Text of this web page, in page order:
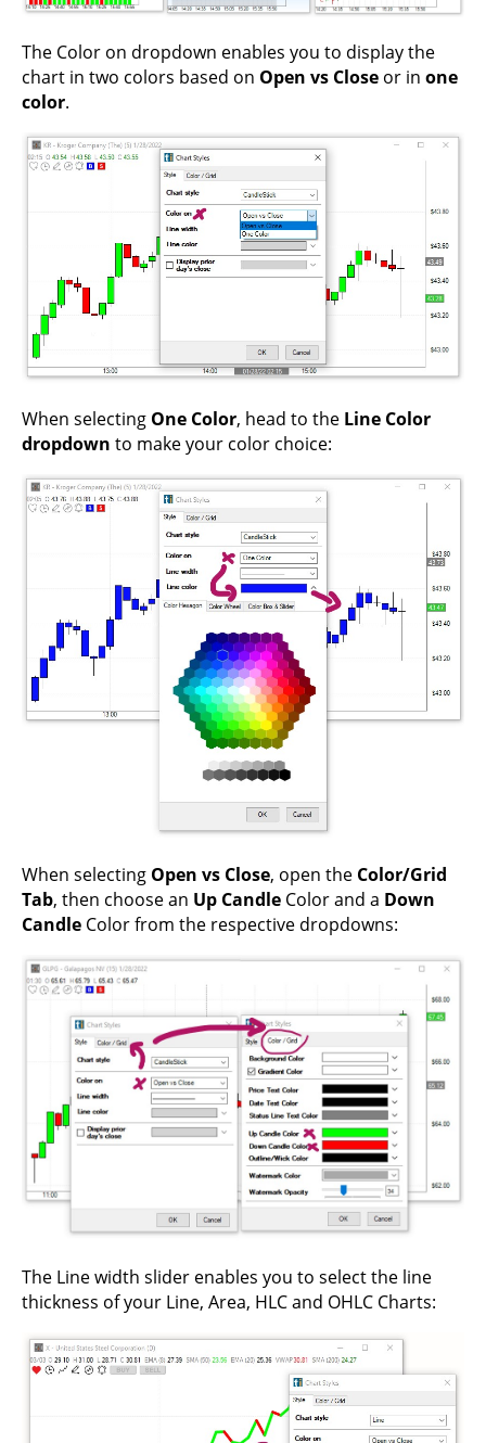
The Color on dropdown enables you to display the
chart in two colors based on Open vs Close or in one
color.
When selecting One Color, head to the Line Color
dropdown to make your color choice:
When selecting Open vs Close, open the Color/Grid
Tab, then choose an Up Candle Color and a Down
Candle Color from the respective dropdowns:
The Line width slider enables you to select the line
thickness of your Line, Area, HLC and OHLC Charts: